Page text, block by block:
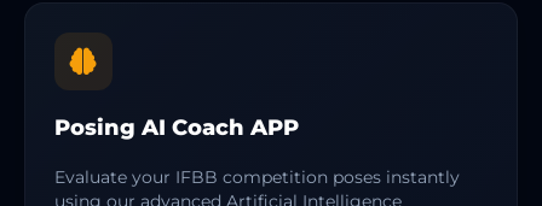
Posing AI Coach APP
Evaluate your IFBB competition poses instantly
using our advanced Artificial Intelligence